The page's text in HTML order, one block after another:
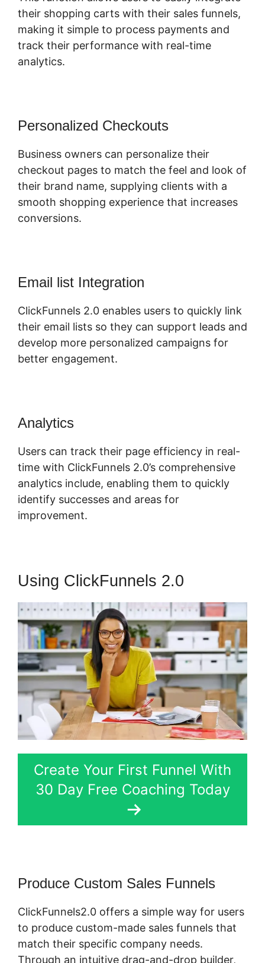
their shopping carts with their sales funnels,
making it simple to process payments and
track their performance with real-time
analytics.
Personalized Checkouts
Business owners can personalize their
checkout pages to match the feel and look of
their brand name, supplying clients with a
smooth shopping experience that increases
conversions.
Email list Integration
ClickFunnels 2.0 enables users to quickly link
their email lists so they can support leads and
develop more personalized campaigns for
better engagement.
Analytics
Users can track their page efficiency in real-
time with ClickFunnels 2.0’s comprehensive
analytics include, enabling them to quickly
identify successes and areas for
improvement.
Using ClickFunnels 2.0
Create Your First Funnel With
30 Day Free Coaching Today
Produce Custom Sales Funnels
ClickFunnels2.0 offers a simple way for users
to produce custom-made sales funnels that
match their specific company needs.
Through an intuitive drag-and-drop builder,